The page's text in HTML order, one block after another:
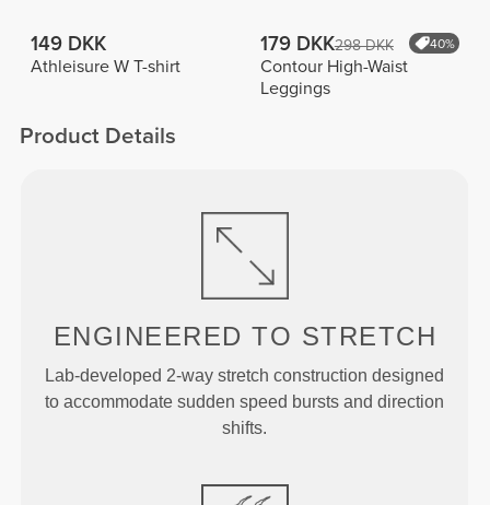
149 DKK
Athleisure W T-shirt
179 DKK298 DKK 40%
Contour High-Waist
Leggings
Product Details
ENGINEERED TO STRETCH
Lab-developed 2-way stretch construction designed
to accommodate sudden speed bursts and direction
shifts.